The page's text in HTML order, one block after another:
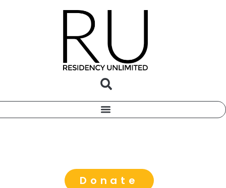
Donate